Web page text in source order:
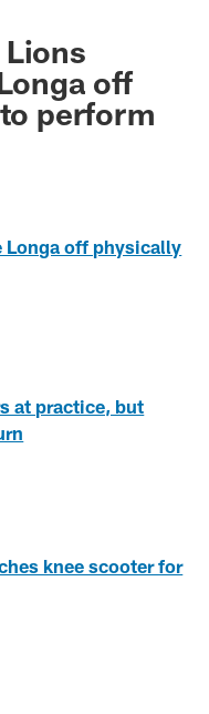
Lions
off
perform
Longa off physically
at practice, but
knee scooter for